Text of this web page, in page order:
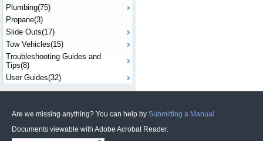
Plumbing(75)
Propane(3)
Slide Outs(17)
Tow Vehicles(15)
Troubleshooting Guides and
Tips(8)
User Guides(32)
Are we missing anything? You can help by Submitting a Manual
Documents viewable with Adobe Acrobat Reader.